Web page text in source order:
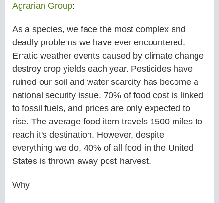
Agrarian Group:
As a species, we face the most complex and
deadly problems we have ever encountered.
Erratic weather events caused by climate change
destroy crop yields each year. Pesticides have
ruined our soil and water scarcity has become a
national security issue. 70% of food cost is linked
to fossil fuels, and prices are only expected to
rise. The average food item travels 1500 miles to
reach it's destination. However, despite
everything we do, 40% of all food in the United
States is thrown away post-harvest.
Why